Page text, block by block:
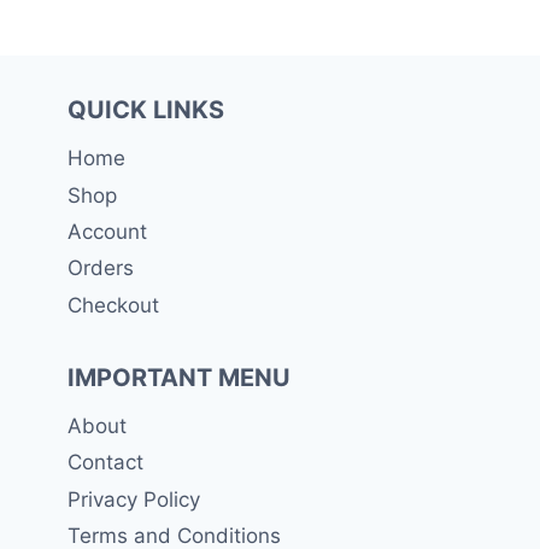
QUICK LINKS
Home
Shop
Account
Orders
Checkout
IMPORTANT MENU
About
Contact
Privacy Policy
Terms and Conditions